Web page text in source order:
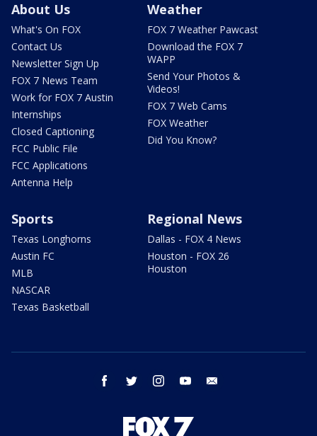
About Us
What's On FOX
Contact Us
Newsletter Sign Up
FOX 7 News Team
Work for FOX 7 Austin
Internships
Closed Captioning
FCC Public File
FCC Applications
Antenna Help
Weather
FOX 7 Weather Pawcast
Download the FOX 7
WAPP
Send Your Photos &
Videos!
FOX 7 Web Cams
FOX Weather
Did You Know?
Sports
Texas Longhorns
Austin FC
MLB
NASCAR
Texas Basketball
Regional News
Dallas - FOX 4 News
Houston - FOX 26
Houston
facebook twitter instagram youtube